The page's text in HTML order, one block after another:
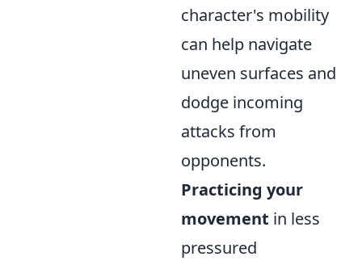
character's mobility
can help navigate
uneven surfaces and
dodge incoming
attacks from
opponents.
Practicing your
movement in less
pressured